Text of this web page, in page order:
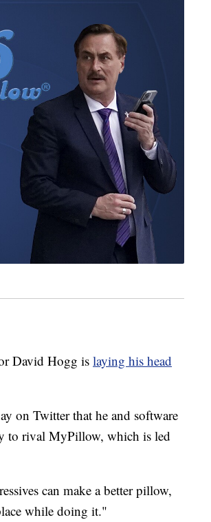
David Hogg is laying his head
on Twitter that he and software
to rival MyPillow, which is led
can make a better pillow,
while doing it."